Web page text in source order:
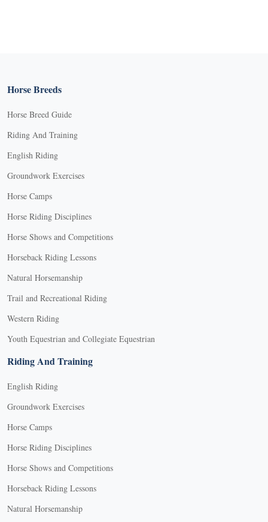
Horse Breeds
Horse Breed Guide
Riding And Training
English Riding
Groundwork Exercises
Horse Camps
Horse Riding Disciplines
Horse Shows and Competitions
Horseback Riding Lessons
Natural Horsemanship
Trail and Recreational Riding
Western Riding
Youth Equestrian and Collegiate Equestrian
Riding And Training
English Riding
Groundwork Exercises
Horse Camps
Horse Riding Disciplines
Horse Shows and Competitions
Horseback Riding Lessons
Natural Horsemanship